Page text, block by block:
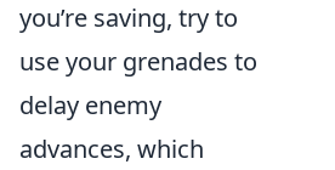
you’re saving, try to
use your grenades to
delay enemy
advances, which